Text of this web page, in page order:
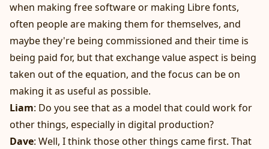
when making free software or making Libre fonts,
often people are making them for themselves, and
maybe they're being commissioned and their time is
being paid for, but that exchange value aspect is being
taken out of the equation, and the focus can be on
making it as useful as possible.
Liam: Do you see that as a model that could work for
other things, especially in digital production?
Dave: Well, I think those other things came first. That